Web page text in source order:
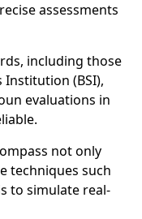
assessments
including those
(BSI),
evaluations in
not only
techniques such
to simulate real-